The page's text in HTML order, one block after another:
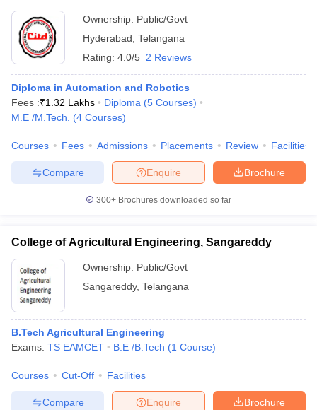
Ownership: Public/Govt
Hyderabad Telangana
Rating: 4.0/5 2 Reviews
Diploma in Automation and Robotics
Fees :₹1.32 Lakhs Diploma (5 Courses)
M.E /M.Tech.
(4 Courses)
Courses Fees Admissions Placements Review Facilities
Brochure
Enquire
Compare
300+ Brochures downloaded so far
College of Agricultural Engineering, Sangareddy
Ownership: Public/Govt
Sangareddy, Telangana
B.Tech Agricultural Engineering
Exams: TS EAMCET B.E /B.Tech (1 Course)
Courses Cut-Off Facilities
Brochure
Enquire
Compare